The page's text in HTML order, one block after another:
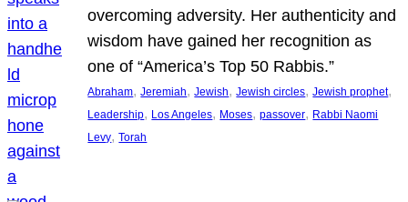
overcoming adversity. Her authenticity and
wisdom have gained her recognition as
one of “America’s Top 50 Rabbis.”
Abraham, Jeremiah, Jewish, Jewish circles, Jewish prophet
Leadership, Los Angeles, Moses, passover, Rabbi Naomi
Levy, Torah